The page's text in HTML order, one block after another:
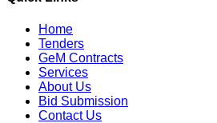
Home
Tenders
GeM Contracts
Services
About Us
Bid Submission
Contact Us